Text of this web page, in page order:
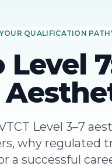
QUALIFICATION
Level
Level 3–7
why regulated
a successful